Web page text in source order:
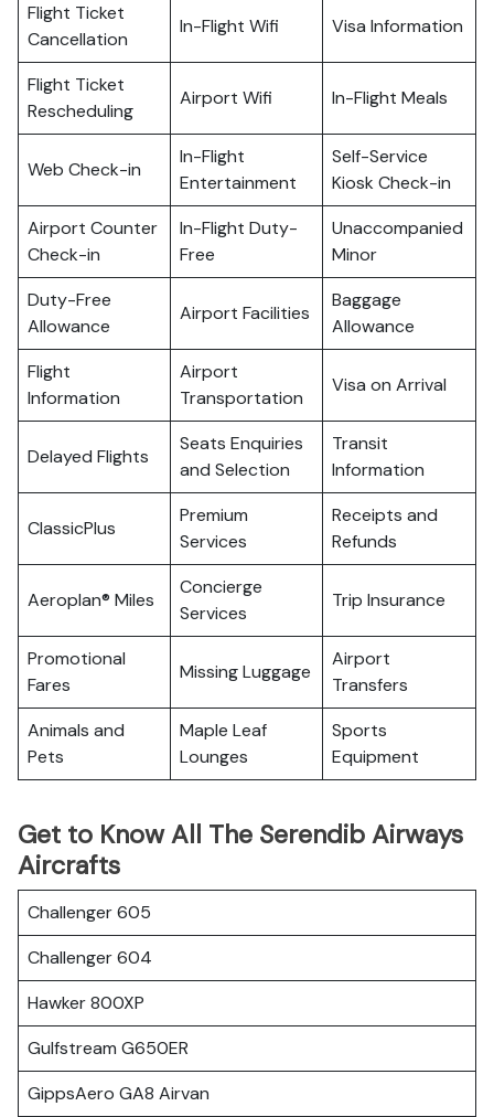
Flight Ticket
Cancellation
In-Flight Wifi Visa Information
Flight Ticket
Rescheduling
Airport Wifi In-Flight Meals
Web Check-in
In-Flight
Entertainment
Self-Service
Kiosk Check-in
Airport Counter
Check-in
In-Flight Duty-
Free
Unaccompanied
Minor
Duty-Free
Allowance
Airport Facilities
Baggage
Allowance
Flight
Information
Airport
Transportation
Visa on Arrival
Delayed Flights
Seats Enquiries
and Selection
Transit
Information
ClassicPlus
Premium
Services
Receipts and
Refunds
Aeroplan® Miles
Concierge
Services
Trip Insurance
Promotional
Fares
Missing Luggage
Airport
Transfers
Animals and
Pets
Maple Leaf
Lounges
Sports
Equipment
Get to Know All The Serendib Airways
Aircrafts
Challenger 605
Challenger 604
Hawker 800XP
Gulfstream G650ER
GippsAero GA8 Airvan